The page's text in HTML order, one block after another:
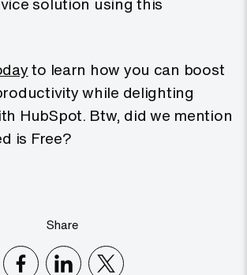
to learn how you can boost
while delighting
HubSpot. Btw, did we mention
is Free?
Share